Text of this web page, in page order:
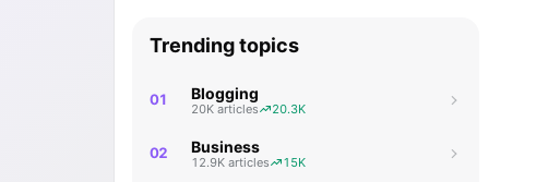
Trending topics
01 Blogging
20K articles 20.3K
02 Business
12.9K articles 15K